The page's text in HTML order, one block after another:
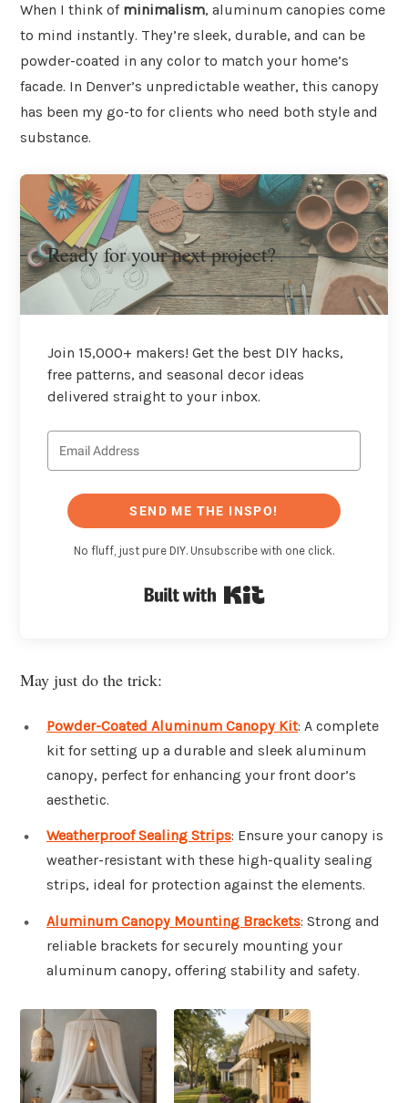
When I think of minimalism, aluminum canopies come
to mind instantly. They’re sleek, durable, and can be
powder-coated in any color to match your home’s
facade. In Denver’s unpredictable weather, this canopy
has been my go-to for clients who need both style and
substance.
Ready for your next project?
Join 15,000+ makers! Get the best DIY hacks,
free patterns, and seasonal decor ideas
delivered straight to your inbox.
SEND ME THE INSPO!
No fluff, just pure DIY. Unsubscribe with one click.
May just do the trick:
Powder-Coated Aluminum Canopy Kit: A complete
kit for setting up a durable and sleek aluminum
canopy, perfect for enhancing your front door’s
aesthetic.
Weatherproof Sealing Strips: Ensure your canopy is
weather-resistant with these high-quality sealing
strips, ideal for protection against the elements.
Aluminum Canopy Mounting Brackets: Strong and
reliable brackets for securely mounting your
aluminum canopy, offering stability and safety.